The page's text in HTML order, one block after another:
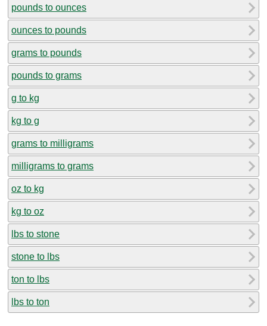
pounds to ounces
ounces to pounds
grams to pounds
pounds to grams
g to kg
kg to g
grams to milligrams
milligrams to grams
oz to kg
kg to oz
lbs to stone
stone to lbs
ton to lbs
lbs to ton